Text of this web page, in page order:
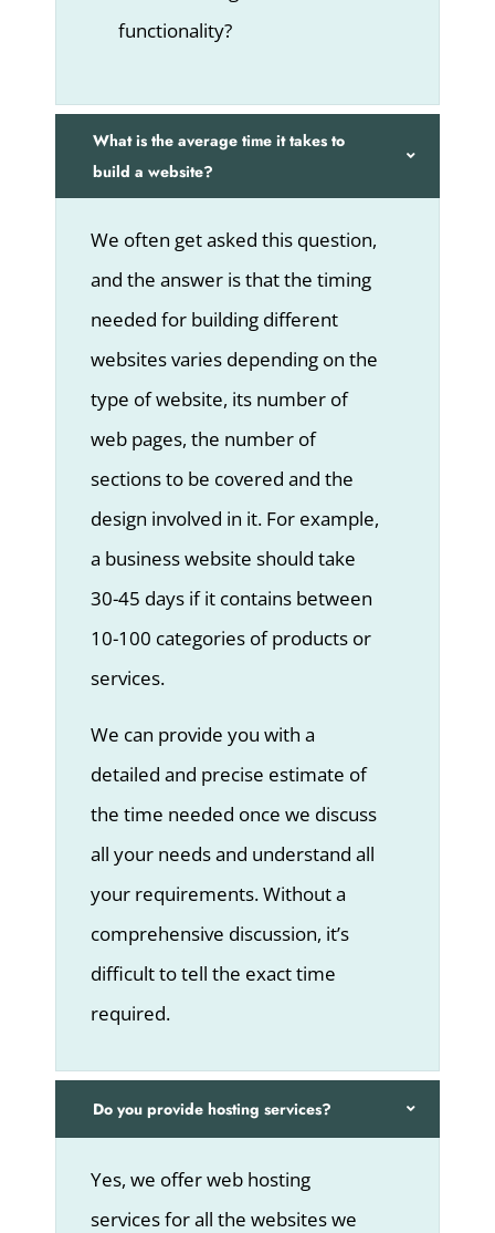
functionality?
What is the average time it takes to
build a website?
We often get asked this question,
and the answer is that the timing
needed for building different
websites varies depending on the
type of website, its number of
web pages, the number of
sections to be covered and the
design involved in it. For example,
a business website should take
30-45 days if it contains between
10-100 categories of products or
services.
We can provide you with a
detailed and precise estimate of
the time needed once we discuss
all your needs and understand all
your requirements. Without a
comprehensive discussion, it’s
difficult to tell the exact time
required.
Do you provide hosting services?
Yes, we offer web hosting
services for all the websites we